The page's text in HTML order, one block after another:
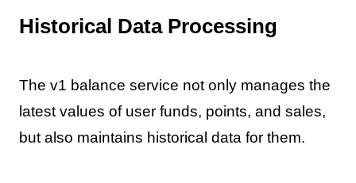
Historical Data Processing
The v1 balance service not only manages the
latest values of user funds, points, and sales,
but also maintains historical data for them.